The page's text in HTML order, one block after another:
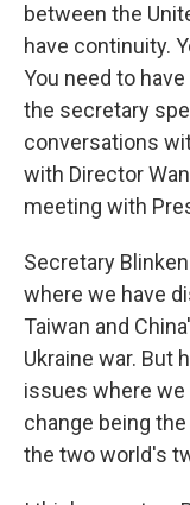
between the
have continuity.
You need to
the secretary
conversations
with Director
meeting with
Secretary
where we have
Taiwan and
Ukraine war. But
issues where we
change being
the two world's